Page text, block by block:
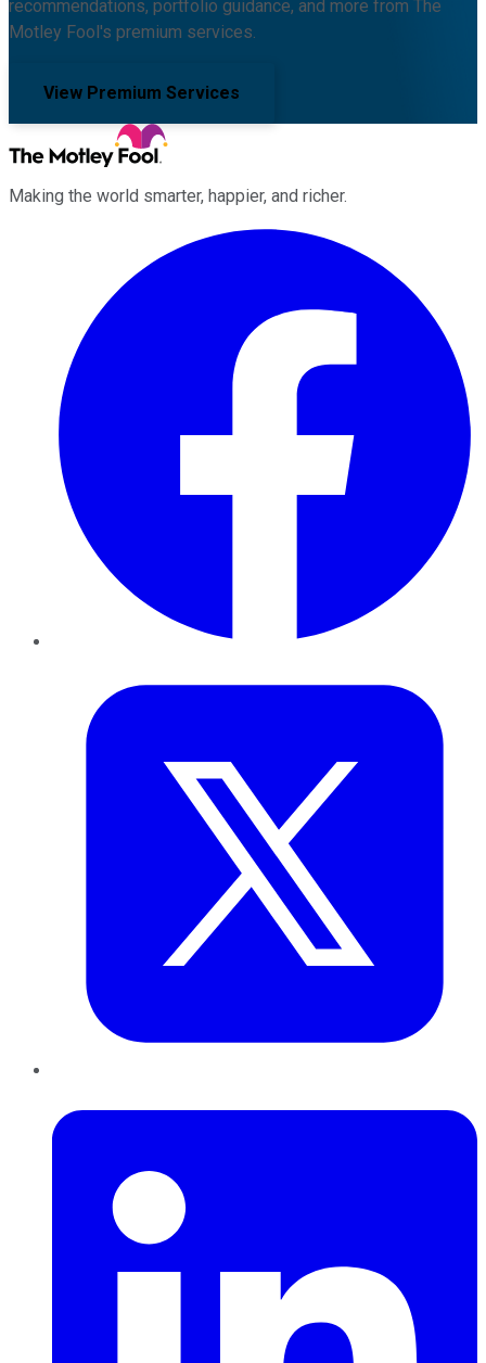
recommendations, portfolio guidance, and more from The
Motley Fool's premium services.
View Premium Services
Making the world smarter, happier, and richer.